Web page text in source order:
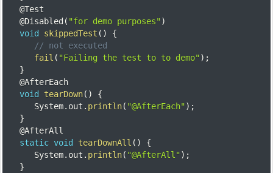
@Test
@Disabled ( "for demo purposes")
void
skippedTest ( )
{
// not executed
fail ( "Failing the test to to demo") ;
}
@AfterEach
void
tearDown( )
{
		System
. out . println( "@AfterEach") ;
}
@AfterAll
static void tearDownAll ( )
{
		System
. out . println( "@AfterAll") ;
}